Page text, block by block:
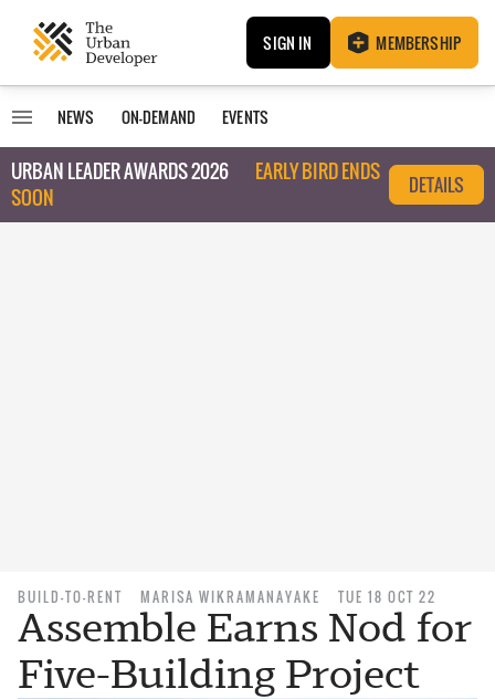
SIGN IN MEMBERSHIP
NEWS ON-DEMAND EVENTS
URBAN LEADER AWARDS 2026
EARLY BIRD ENDS
SOON
DETAILS
BUILD-TO-RENT MARISA WIKRAMANAYAKE TUE 18 OCT 22
Assemble Earns Nod for
Five-Building Project